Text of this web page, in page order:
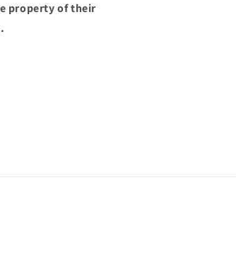
property of their